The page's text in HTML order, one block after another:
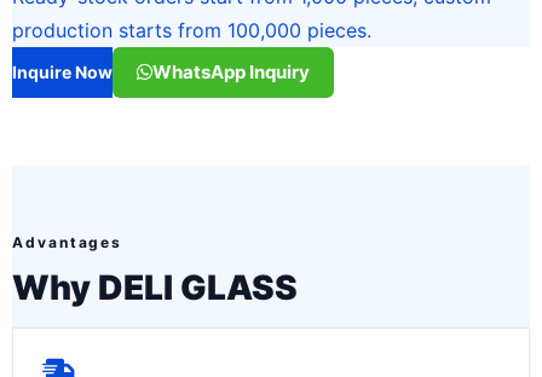
production starts from 100,000 pieces.
Inquire Now WhatsApp Inquiry
Advantages
Why DELI GLASS